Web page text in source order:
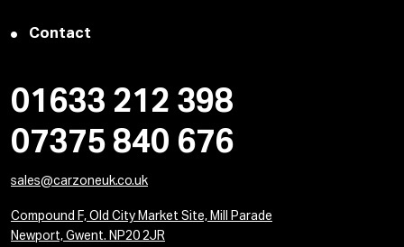
Contact
01633 212 398
07375 840 676
sales@carzoneuk.co.uk
Compound F, Old City Market Site, Mill Parade
Newport, Gwent. NP20 2JR